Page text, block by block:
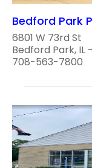
Bedford Park
6801 W 73rd St
Bedford Park, IL
708-563-7800